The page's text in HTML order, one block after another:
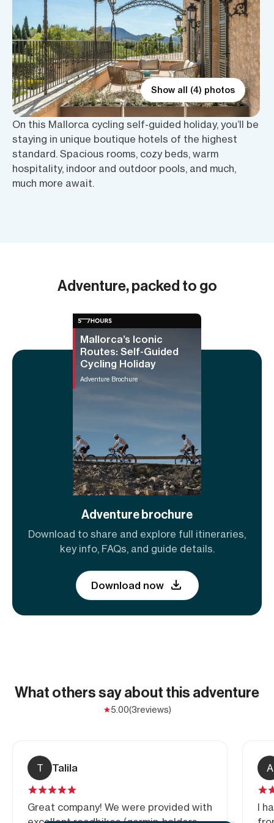
Show all (4) photos
On this Mallorca cycling self-guided holiday, you’ll be
staying in unique boutique hotels of the highest
standard. Spacious rooms, cozy beds, warm
hospitality, indoor and outdoor pools, and much,
much more await.
Adventure, packed to go
Mallorca’s Iconic
Routes: Self-Guided
Cycling Holiday
Adventure Brochure
Adventure brochure
Download to share and explore full itineraries,
key info, FAQs, and guide details.
Download now
What others say about this adventure
5.00(3reviews)
T Talila
Great company! We were provided with
A
I